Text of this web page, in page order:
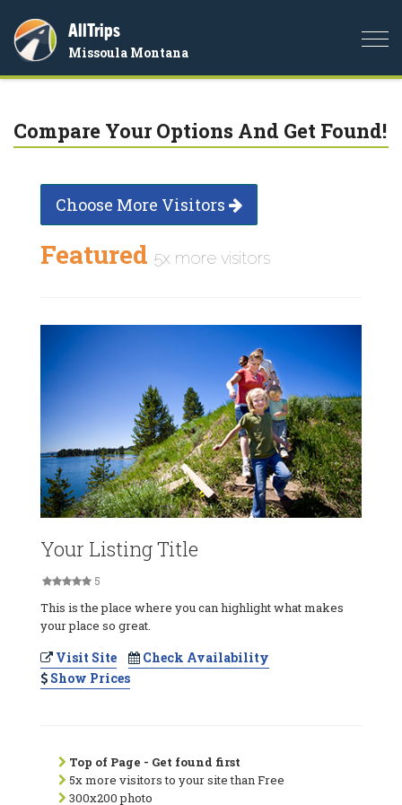
AllTrips
Missoula Montana
Compare Your Options And Get Found!
Choose More Visitors
Featured 5x more visitors
Your Listing Title
5
This is the place where you can highlight what makes
your place so great.
Visit Site
Check Availability
Show Prices
Top of Page - Get found first
5x more visitors to your site than Free
300x200 photo